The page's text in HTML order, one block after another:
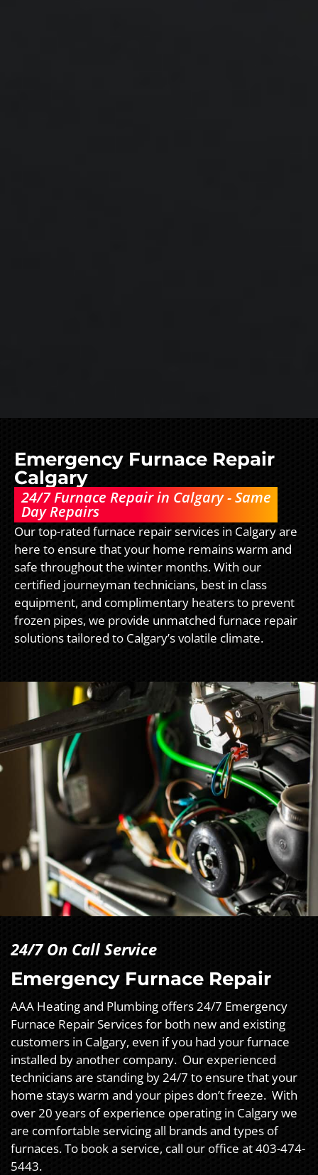
Emergency Furnace Repair
Calgary
24/7 Furnace Repair in Calgary - Same
Day Repairs
Our top-rated furnace repair services in Calgary are
here to ensure that your home remains warm and
safe throughout the winter months. With our
certified journeyman technicians, best in class
equipment, and complimentary heaters to prevent
frozen pipes, we provide unmatched furnace repair
solutions tailored to Calgary’s volatile climate.
24/7 On Call Service
Emergency Furnace Repair
AAA Heating and Plumbing offers 24/7 Emergency
Furnace Repair Services for both new and existing
customers in Calgary, even if you had your furnace
installed by another company. Our experienced
technicians are standing by 24/7 to ensure that your
home stays warm and your pipes don’t freeze. With
over 20 years of experience operating in Calgary we
are comfortable servicing all brands and types of
furnaces. To book a service, call our office at 403-474-
5443.